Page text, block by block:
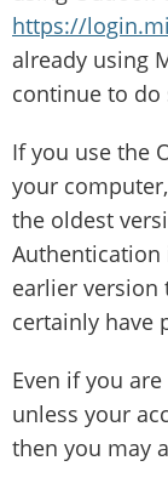
https://
already using
continue to do
If you use the
your
the oldest
Authentication
earlier
certainly have
Even if you
unless your
then you may